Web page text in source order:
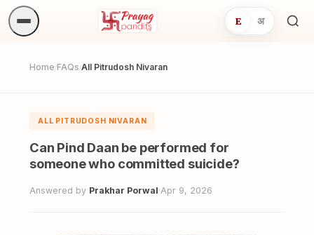
E अ
Home /FAQs /All Pitrudosh Nivaran
ALL PITRUDOSH NIVARAN
Can Pind Daan be performed for
someone who committed suicide?
Answered by Prakhar Porwal·Apr 9, 2026